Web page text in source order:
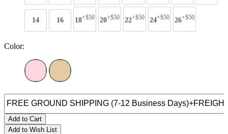
14 16 18+$50 20+$50 22+$50 24+$50 26+$50
Color:
Add to Cart
Add to Wish List